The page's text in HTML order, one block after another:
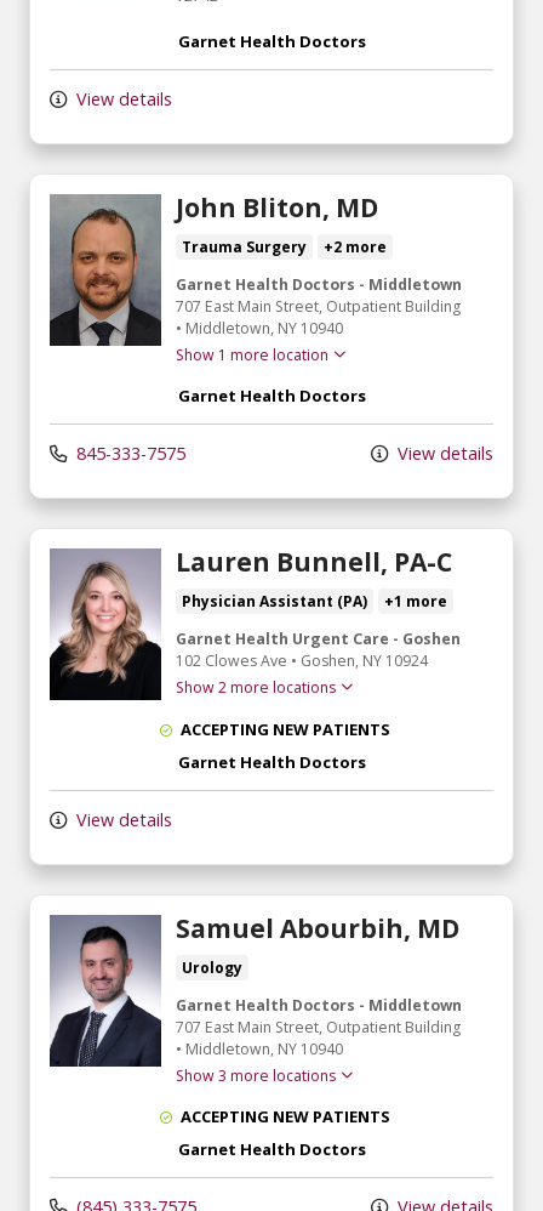
Garnet Health Doctors
View details
John Bliton, MD
Trauma Surgery
+2 more
Garnet Health Doctors - Middletown
707 East Main Street, Outpatient Building
• Middletown, NY 10940
Show 1 more location
Garnet Health Doctors
845-333-7575 View details
Lauren Bunnell, PA-C
Physician Assistant (PA)
+1 more
Garnet Health Urgent Care - Goshen
102 Clowes Ave • Goshen, NY 10924
Show 2 more locations
ACCEPTING NEW PATIENTS
Garnet Health Doctors
View details
Samuel Abourbih, MD
Urology
Garnet Health Doctors - Middletown
707 East Main Street, Outpatient Building
• Middletown, NY 10940
Show 3 more locations
ACCEPTING NEW PATIENTS
Garnet Health Doctors